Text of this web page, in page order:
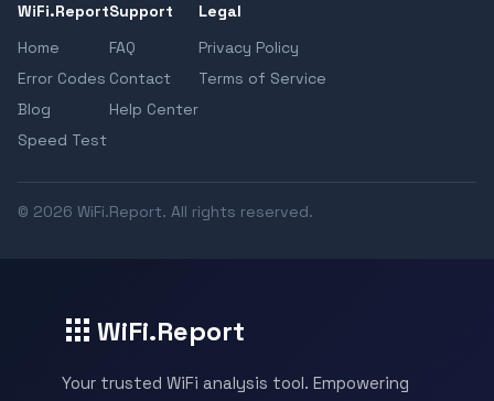
WiFi.Report
Home
Error Codes
Blog
Speed Test
Support
FAQ
Contact
Help Center
Legal
Privacy Policy
Terms of Service
© 2026 WiFi.Report. All rights reserved.
WiFi.Report
Your trusted WiFi analysis tool. Empowering